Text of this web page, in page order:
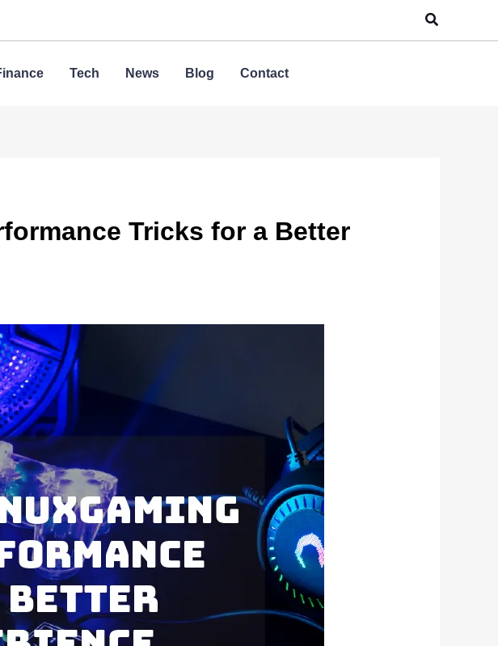
Search
Tech News Blog Contact
Tricks for a Better